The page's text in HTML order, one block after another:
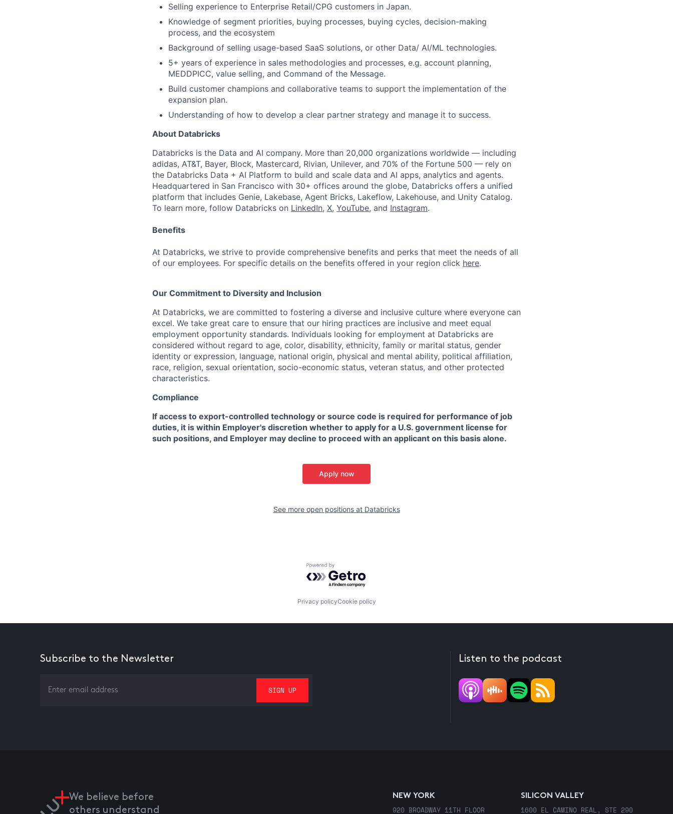
Selling experience to Enterprise Retail/CPG customers in Japan.
Knowledge of segment priorities, buying processes, buying cycles, decision-making
process, and the ecosystem
Background of selling usage-based SaaS solutions, or other Data/ AI/ML technologies.
5+ years of experience in sales methodologies and processes, e.g. account planning,
MEDDPICC, value selling, and Command of the Message.
Build customer champions and collaborative teams to support the implementation of the
expansion plan.
Understanding of how to develop a clear partner strategy and manage it to success.
About Databricks
Databricks is the Data and AI company. More than 20,000 organizations worldwide — including
adidas, AT&T, Bayer, Block, Mastercard, Rivian, Unilever, and 70% of the Fortune 500 — rely on
the Databricks Data + AI Platform to build and scale data and AI apps, analytics and agents.
Headquartered in San Francisco with 30+ offices around the globe, Databricks offers a unified
platform that includes Genie, Lakebase, Agent Bricks, Lakeflow, Lakehouse, and Unity Catalog.
To learn more, follow Databricks on LinkedIn, X, YouTube, and Instagram.
Benefits
At Databricks, we strive to provide comprehensive benefits and perks that meet the needs of all
of our employees. For specific details on the benefits offered in your region click here.
Our Commitment to Diversity and Inclusion
At Databricks, we are committed to fostering a diverse and inclusive culture where everyone can
excel. We take great care to ensure that our hiring practices are inclusive and meet equal
employment opportunity standards. Individuals looking for employment at Databricks are
considered without regard to age, color, disability, ethnicity, family or marital status, gender
identity or expression, language, national origin, physical and mental ability, political affiliation,
race, religion, sexual orientation, socio-economic status, veteran status, and other protected
characteristics.
Compliance
If access to export-controlled technology or source code is required for performance of job
duties, it is within Employer's discretion whether to apply for a U.S. government license for
such positions, and Employer may decline to proceed with an applicant on this basis alone.
Apply now
See more open positions at Databricks
Powered by Getro.com
Privacy policyCookie policy
Subscribe to the Newsletter Listen to the podcast
We believe before
others understand
NEW YORK
920 BROADWAY 11TH FLOOR
SILICON VALLEY
1600 EL CAMINO REAL, STE 290